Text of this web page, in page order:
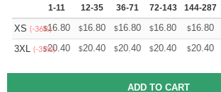
1-11 12-35 36-71 72-143 144-287
XS (-36%)
$16.80 $16.80 $16.80 $16.80 $16.80
3XL (-35%)
$20.40 $20.40 $20.40 $20.40 $20.40